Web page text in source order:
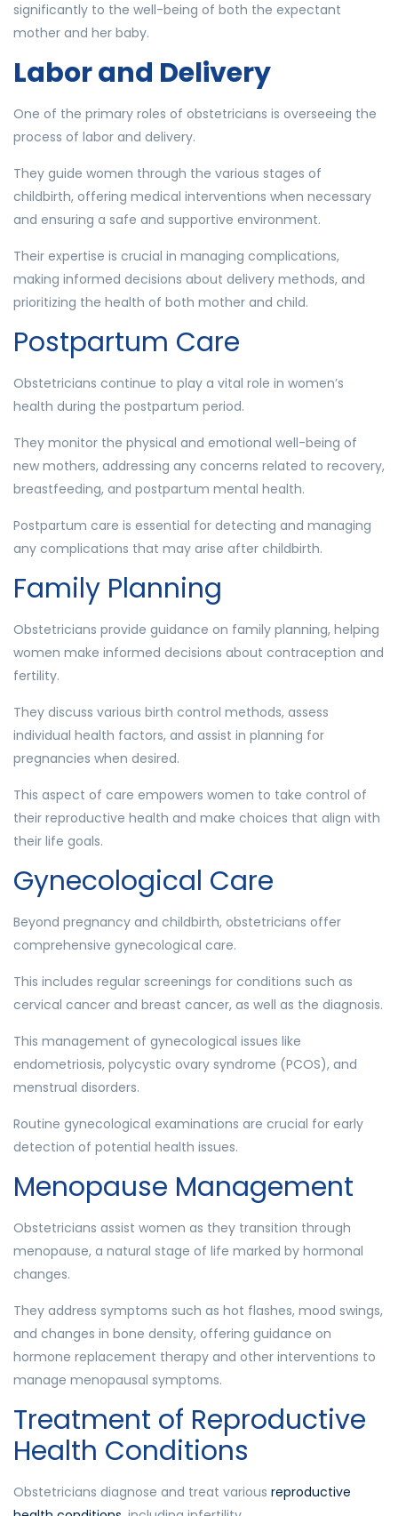
significantly to the well-being of both the expectant
mother and her baby.
Labor and Delivery
One of the primary roles of obstetricians is overseeing the
process of labor and delivery.
They guide women through the various stages of
childbirth, offering medical interventions when necessary
and ensuring a safe and supportive environment.
Their expertise is crucial in managing complications,
making informed decisions about delivery methods, and
prioritizing the health of both mother and child.
Postpartum Care
Obstetricians continue to play a vital role in women’s
health during the postpartum period.
They monitor the physical and emotional well-being of
new mothers, addressing any concerns related to recovery,
breastfeeding, and postpartum mental health.
Postpartum care is essential for detecting and managing
any complications that may arise after childbirth.
Family Planning
Obstetricians provide guidance on family planning, helping
women make informed decisions about contraception and
fertility.
They discuss various birth control methods, assess
individual health factors, and assist in planning for
pregnancies when desired.
This aspect of care empowers women to take control of
their reproductive health and make choices that align with
their life goals.
Gynecological Care
Beyond pregnancy and childbirth, obstetricians offer
comprehensive gynecological care.
This includes regular screenings for conditions such as
cervical cancer and breast cancer, as well as the diagnosis.
This management of gynecological issues like
endometriosis, polycystic ovary syndrome (PCOS), and
menstrual disorders.
Routine gynecological examinations are crucial for early
detection of potential health issues.
Menopause Management
Obstetricians assist women as they transition through
menopause, a natural stage of life marked by hormonal
changes.
They address symptoms such as hot flashes, mood swings,
and changes in bone density, offering guidance on
hormone replacement therapy and other interventions to
manage menopausal symptoms.
Treatment of Reproductive
Health Conditions
Obstetricians diagnose and treat various reproductive